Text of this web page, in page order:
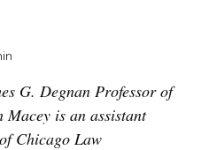
G. Degnan Professor of
is an assistant
Chicago Law